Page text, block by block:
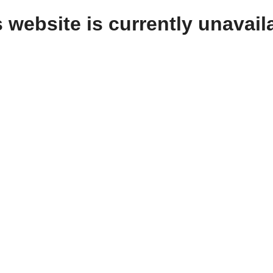
website is currently